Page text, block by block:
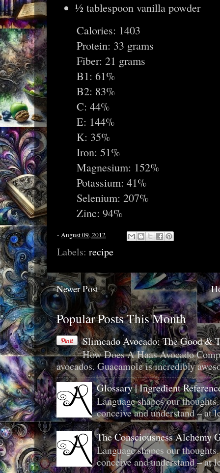
½ tablespoon vanilla powder
Calories: 1403
Protein: 33 grams
Fiber: 21 grams
B1: 61%
B2: 83%
C: 44%
E: 144%
K: 35%
Iron: 51%
Magnesium: 152%
Potassium: 41%
Selenium: 207%
Zinc: 94%
- August 09, 2012
Labels: recipe
Newer Post
Popular Posts This Month
Slimcado Avocado: The Good &
How Does A Haas Avocado
avocados. Guacamole is incredibly
Glossary | Ingredient
Language shapes our
conceive and understand –
The Consciousness Alchemy
Language shapes our
conceive and understand – at